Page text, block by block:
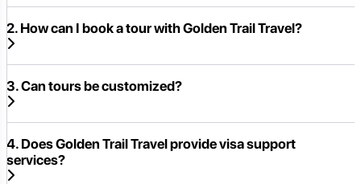
2. How can I book a tour with Golden Trail Travel?
3. Can tours be customized?
4. Does Golden Trail Travel provide visa support
services?